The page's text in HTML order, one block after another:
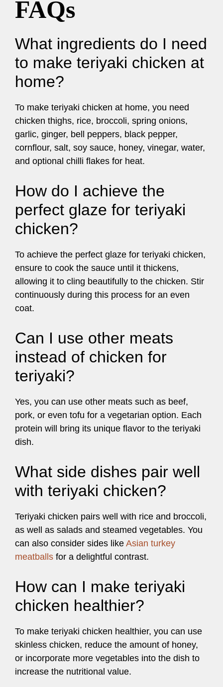
FAQs
What ingredients do I need
to make teriyaki chicken at
home?
To make teriyaki chicken at home, you need
chicken thighs, rice, broccoli, spring onions,
garlic, ginger, bell peppers, black pepper,
cornflour, salt, soy sauce, honey, vinegar, water,
and optional chilli flakes for heat.
How do I achieve the
perfect glaze for teriyaki
chicken?
To achieve the perfect glaze for teriyaki chicken,
ensure to cook the sauce until it thickens,
allowing it to cling beautifully to the chicken. Stir
continuously during this process for an even
coat.
Can I use other meats
instead of chicken for
teriyaki?
Yes, you can use other meats such as beef,
pork, or even tofu for a vegetarian option. Each
protein will bring its unique flavor to the teriyaki
dish.
What side dishes pair well
with teriyaki chicken?
Teriyaki chicken pairs well with rice and broccoli,
as well as salads and steamed vegetables. You
can also consider sides like Asian turkey
meatballs for a delightful contrast.
How can I make teriyaki
chicken healthier?
To make teriyaki chicken healthier, you can use
skinless chicken, reduce the amount of honey,
or incorporate more vegetables into the dish to
increase the nutritional value.